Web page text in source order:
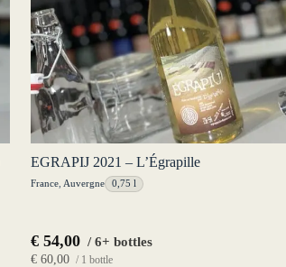
EGRAPIJ 2021 – L’Égrapille
France Auvergne 0,75 l
€ 54,00 / 6+ bottles
€ 60,00 / 1 bottle